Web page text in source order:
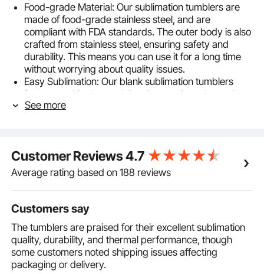
Food-grade Material: Our sublimation tumblers are
made of food-grade stainless steel, and are
compliant with FDA standards. The outer body is also
crafted from stainless steel, ensuring safety and
durability. This means you can use it for a long time
without worrying about quality issues.
Easy Sublimation: Our blank sublimation tumblers
feature a white heat sublimation coating, along with a
complimentary shrink wrap, making DIY designs
support two DIY design methods: using a sublimation
oven or a heat press machine. You can flexibly
choose according to the accessories you have at
designs.
20oz Large Capacity: With dimensions of φ75 x
210mm /2.95 x 8.26inch, each tumbler has a
capacity of 20 ounces (591.5 milliliters), providing
ample space for your drinks. The multiple
accessories included in the sublimation tumblers bulk
See more
Customer Reviews4.7
Average rating based on 188 reviews
Customers say
The tumblers are praised for their excellent sublimation
quality, durability, and thermal performance, though
some customers noted shipping issues affecting
packaging or delivery.